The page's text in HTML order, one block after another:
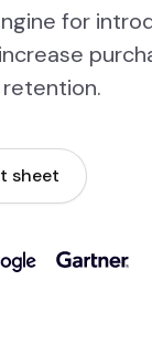
for
sheet